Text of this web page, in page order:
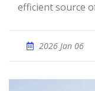
efficient source
2026 Jan 06